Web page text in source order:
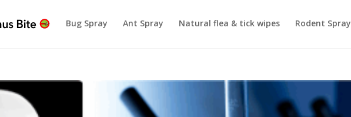
Bug Spray Ant Spray Natural flea & tick wipes Rodent Spray